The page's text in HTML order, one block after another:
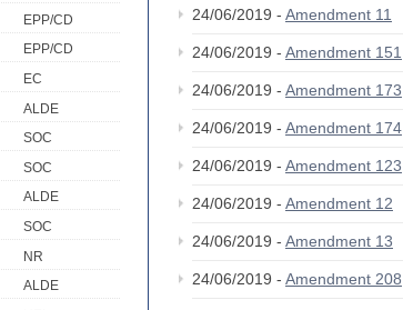
EPP/CD
EPP/CD
EC
ALDE
SOC
SOC
ALDE
SOC
NR
ALDE
24/06/2019 - Amendment 11
24/06/2019 - Amendment 151
24/06/2019 - Amendment 173
24/06/2019 - Amendment 174
24/06/2019 - Amendment 123
24/06/2019 - Amendment 12
24/06/2019 - Amendment 13
24/06/2019 - Amendment 208